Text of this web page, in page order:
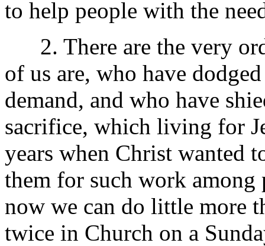
to help people with the
2. There are the very
of us are, who have
demand, and who have
sacrifice, which living for
years when Christ wanted
them for such work among
now we can do little more
twice in Church on a